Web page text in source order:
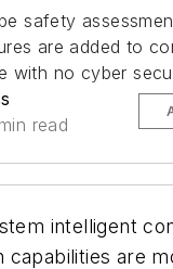
safety
are added to
with no cyber
read
intelligent
capabilities are